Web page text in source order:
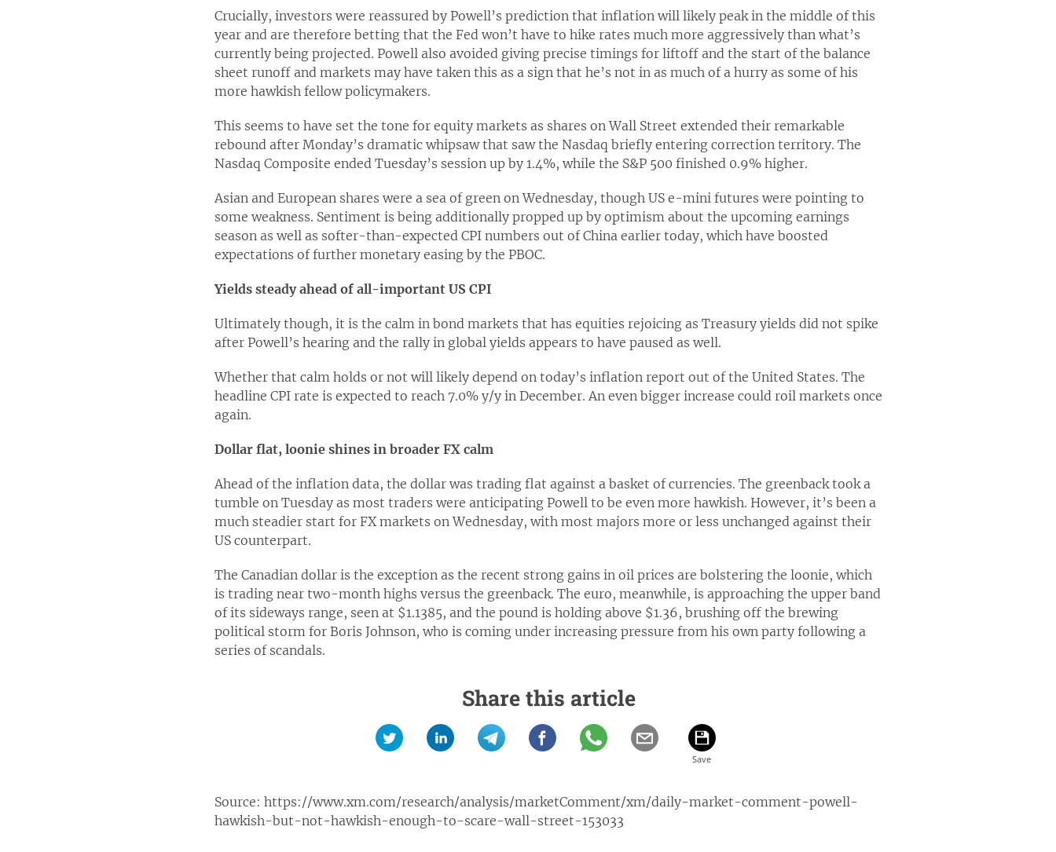
Crucially, investors were reassured by Powell’s prediction that inflation will likely peak in the middle of this
year and are therefore betting that the Fed won’t have to hike rates much more aggressively than what’s
currently being projected. Powell also avoided giving precise timings for liftoff and the start of the balance
sheet runoff and markets may have taken this as a sign that he’s not in as much of a hurry as some of his
more hawkish fellow policymakers.
This seems to have set the tone for equity markets as shares on Wall Street extended their remarkable
rebound after Monday’s dramatic whipsaw that saw the Nasdaq briefly entering correction territory. The
Nasdaq Composite ended Tuesday’s session up by 1.4%, while the S&P 500 finished 0.9% higher.
Asian and European shares were a sea of green on Wednesday, though US e-mini futures were pointing to
some weakness. Sentiment is being additionally propped up by optimism about the upcoming earnings
season as well as softer-than-expected CPI numbers out of China earlier today, which have boosted
expectations of further monetary easing by the PBOC.
Yields steady ahead of all-important US CPI
Ultimately though, it is the calm in bond markets that has equities rejoicing as Treasury yields did not spike
after Powell’s hearing and the rally in global yields appears to have paused as well.
Whether that calm holds or not will likely depend on today’s inflation report out of the United States. The
headline CPI rate is expected to reach 7.0% y/y in December. An even bigger increase could roil markets once
again.
Dollar flat, loonie shines in broader FX calm
Ahead of the inflation data, the dollar was trading flat against a basket of currencies. The greenback took a
tumble on Tuesday as most traders were anticipating Powell to be even more hawkish. However, it’s been a
much steadier start for FX markets on Wednesday, with most majors more or less unchanged against their
US counterpart.
The Canadian dollar is the exception as the recent strong gains in oil prices are bolstering the loonie, which
is trading near two-month highs versus the greenback. The euro, meanwhile, is approaching the upper band
of its sideways range, seen at $1.1385, and the pound is holding above $1.36, brushing off the brewing
political storm for Boris Johnson, who is coming under increasing pressure from his own party following a
series of scandals.
Share this article
Source: https://www.xm.com/research/analysis/marketComment/xm/daily-market-comment-powell-
hawkish-but-not-hawkish-enough-to-scare-wall-street-153033